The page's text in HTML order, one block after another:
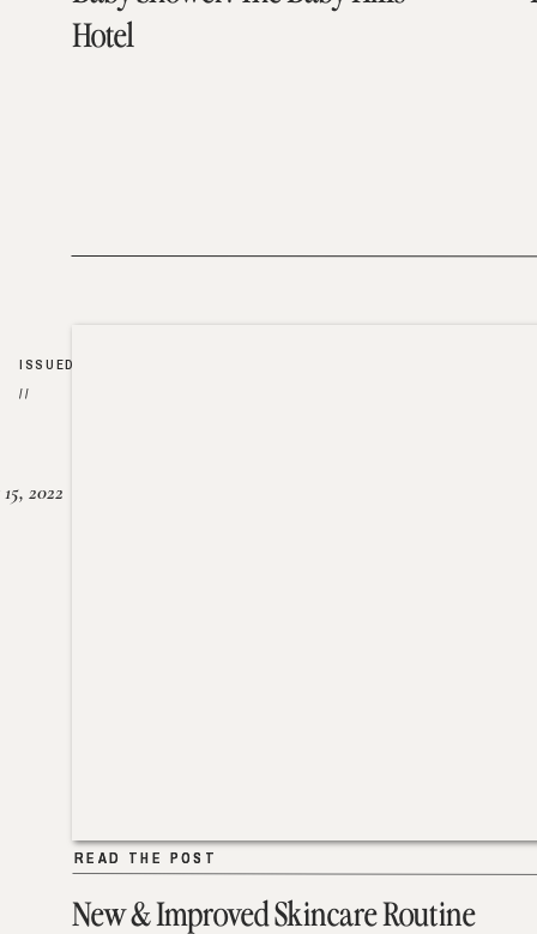
Hotel
New & Improved Skincare Routine
READ THE POST
2022
READ THE POST
ISSUED
//